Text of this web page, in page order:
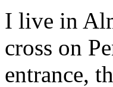
I live in
cross on
entrance,